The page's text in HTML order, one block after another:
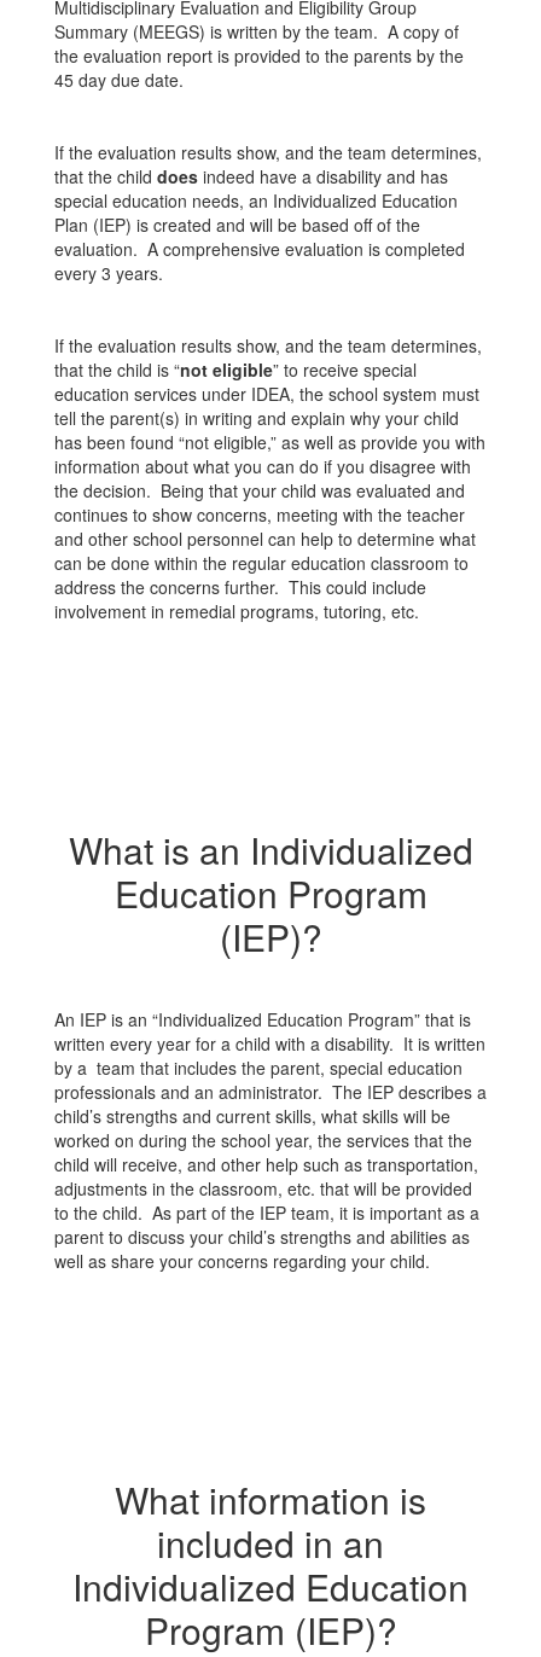
Multidisciplinary Evaluation and Eligibility Group
Summary (MEEGS) is written by the team. A copy of
the evaluation report is provided to the parents by the
45 day due date.
If the evaluation results show, and the team determines,
that the child does indeed have a disability and has
special education needs, an Individualized Education
Plan (IEP) is created and will be based off of the
evaluation. A comprehensive evaluation is completed
every 3 years.
If the evaluation results show, and the team determines,
that the child is “not eligible” to receive special
education services under IDEA, the school system must
tell the parent(s) in writing and explain why your child
has been found “not eligible,” as well as provide you with
information about what you can do if you disagree with
the decision. Being that your child was evaluated and
continues to show concerns, meeting with the teacher
and other school personnel can help to determine what
can be done within the regular education classroom to
address the concerns further. This could include
involvement in remedial programs, tutoring, etc.
What is an Individualized
Education Program
(IEP)?
An IEP is an “Individualized Education Program” that is
written every year for a child with a disability. It is written
by a team that includes the parent, special education
professionals and an administrator. The IEP describes a
child’s strengths and current skills, what skills will be
worked on during the school year, the services that the
child will receive, and other help such as transportation,
adjustments in the classroom, etc. that will be provided
to the child. As part of the IEP team, it is important as a
parent to discuss your child’s strengths and abilities as
well as share your concerns regarding your child.
What information is
included in an
Individualized Education
Program (IEP)?